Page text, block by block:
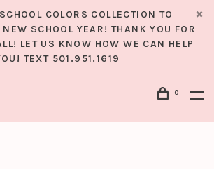
COLORS COLLECTION TO
SCHOOL YEAR! THANK YOU FOR
LET US KNOW HOW WE CAN HELP
TEXT 501.951.1619
0